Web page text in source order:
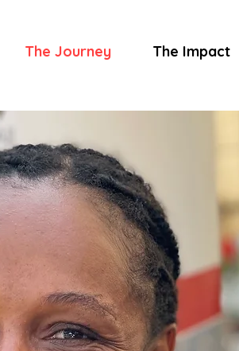
The Journey The Impact